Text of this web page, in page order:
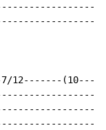
12-------